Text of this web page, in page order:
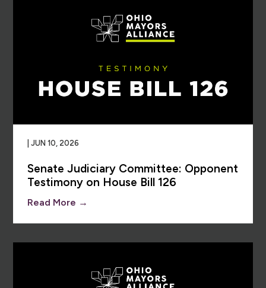
| JUN 10, 2026
Senate Judiciary Committee: Opponent
Testimony on House Bill 126
Read More →